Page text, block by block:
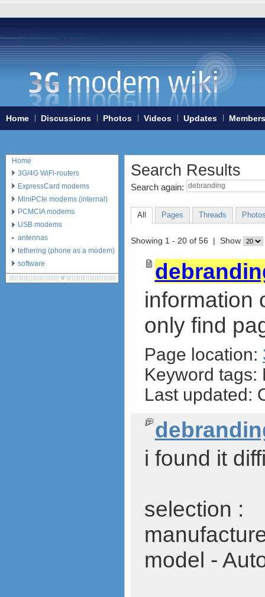
Home Discussions Photos Videos Updates Members
Search Results
Search again:
All Pages Threads
Showing 1 - 20 of 56 | Show
information
only find
Page location:
Keyword tags:
Last updated:
i found it
selection :
model -
Home
3G/4G WiFi-routers
ExpressCard modems
MiniPCIe modems (internal)
PCMCIA modems
USB modems
antennas
tethering (phone as a modem)
software
debranding / unlocking